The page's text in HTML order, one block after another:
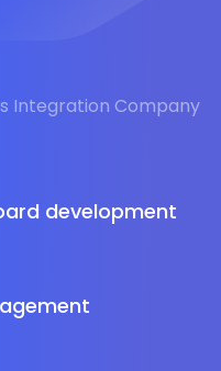
Integration Company
development